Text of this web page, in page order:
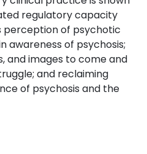
regulatory capacity
perception of psychotic
awareness of psychosis;
and images to come and
and reclaiming
of psychosis and the